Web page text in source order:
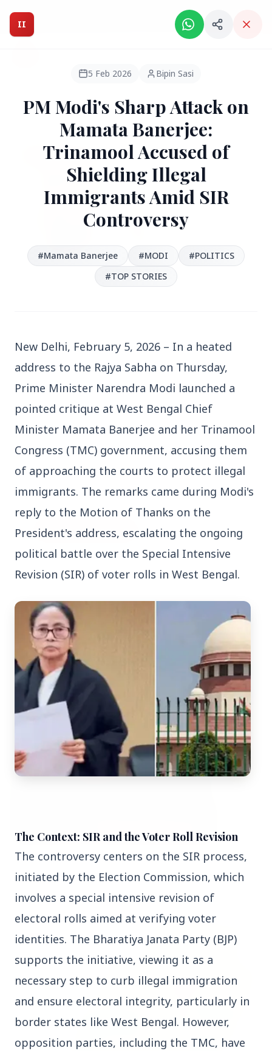
Intelligent India Magazine - We dont sell news, We report
HEADLINES
FEATURED
Bengaluru Launches 10-Day
'Safe Footpath Campaign' to
Reclaim Pedestrian Spaces
[stylesheet-group="0"]
{}body{margin:0;}html{-ms-text-size-
adjust:100%;-webkit-text-size-
adjust:100%;-webkit-tap-highlig...
Read Full Story
Top Stories
TOP STORIES
3 Jul 2026
Bombay High Court Strongly Defends Right to
Protest, Quashes Externment Order Against
Activist
FEATURED
II
5 Feb 2026 Bipin Sasi
PM Modi's Sharp Attack on
Mamata Banerjee:
Trinamool Accused of
Shielding Illegal
Immigrants Amid SIR
Controversy
#‪Mamata Banerjee‬ #MODI
#POLITICS
#TOP STORIES
New Delhi, February 5, 2026 – In a heated
address to the Rajya Sabha on Thursday,
Prime Minister Narendra Modi launched a
pointed critique at West Bengal Chief
Minister Mamata Banerjee and her Trinamool
Congress (TMC) government, accusing them
of approaching the courts to protect illegal
immigrants. The remarks came during Modi's
reply to the Motion of Thanks on the
President's address, escalating the ongoing
political battle over the Special Intensive
Revision (SIR) of voter rolls in West Bengal.
The Context: SIR and the Voter Roll Revision
The controversy centers on the SIR process,
initiated by the Election Commission, which
involves a special intensive revision of
electoral rolls aimed at verifying voter
identities. The Bharatiya Janata Party (BJP)
supports the initiative, viewing it as a
necessary step to curb illegal immigration
and ensure electoral integrity, particularly in
border states like West Bengal. However,
opposition parties, including the TMC, have